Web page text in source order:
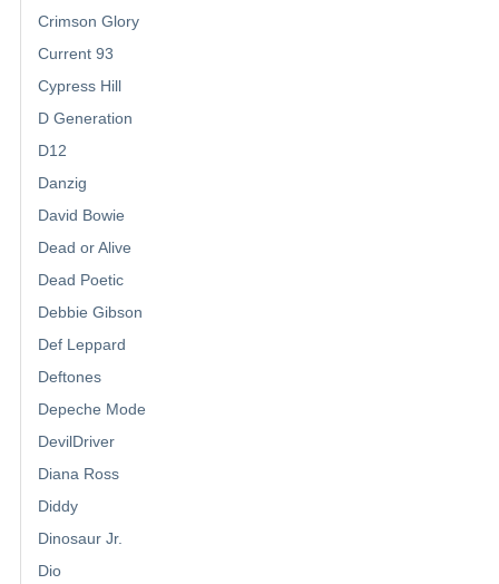
Crimson Glory
Current 93
Cypress Hill
D Generation
D12
Danzig
David Bowie
Dead or Alive
Dead Poetic
Debbie Gibson
Def Leppard
Deftones
Depeche Mode
DevilDriver
Diana Ross
Diddy
Dinosaur Jr.
Dio